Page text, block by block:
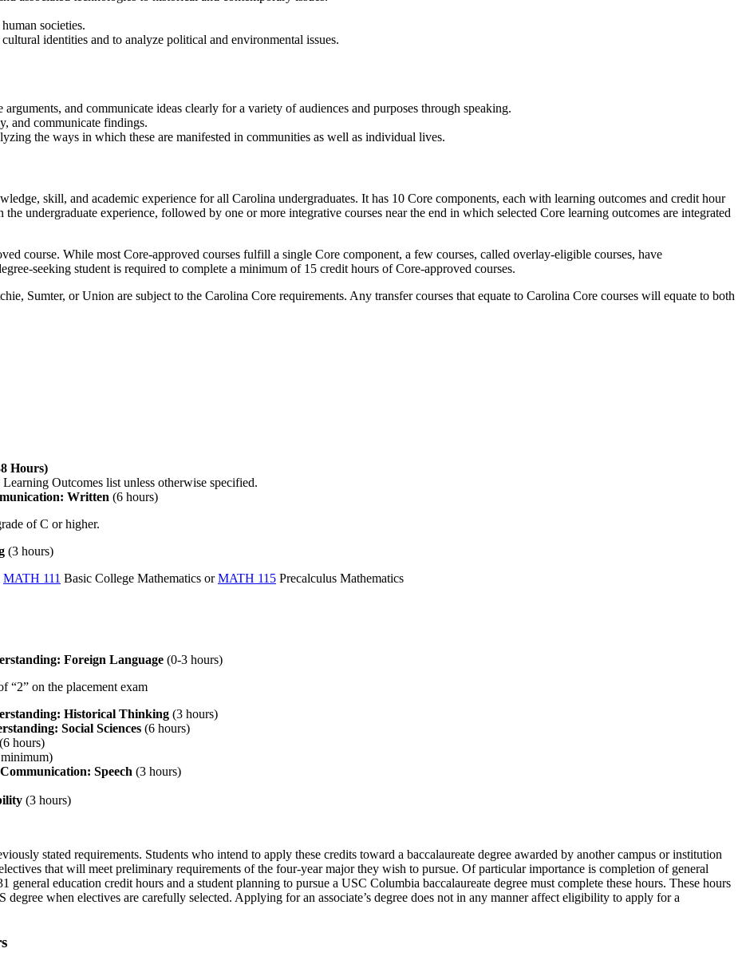
societies.
identities and to analyze political and environmental issues.
and communicate ideas clearly for a variety of audiences and purposes through speaking.
and communicate findings.
the ways in which these are manifested in communities as well as individual lives.
skill, and academic experience for all Carolina undergraduates. It has 10 Core components, each with learning outcomes and credit hour
undergraduate experience, followed by one or more integrative courses near the end in which selected Core learning outcomes are integrated
course. While most Core-approved courses fulfill a single Core component, a few courses, called overlay-eligible courses, have
seeking student is required to complete a minimum of 15 credit hours of Core-approved courses.
Sumter, or Union are subject to the Carolina Core requirements. Any transfer courses that equate to Carolina Core courses will equate to both
Hours)
Outcomes list unless otherwise specified.
Written (6 hours)
of C or higher.
(3 hours)
MATH 111 Basic College Mathematics orMATH 115 Precalculus Mathematics
Foreign Language (0-3 hours)
“2” on the placement exam
Historical Thinking (3 hours)
Social Sciences (6 hours)
(6 hours)
Speech (3 hours)
(3 hours)
stated requirements. Students who intend to apply these credits toward a baccalaureate degree awarded by another campus or institution
that will meet preliminary requirements of the four-year major they wish to pursue. Of particular importance is completion of general
education credit hours and a student planning to pursue a USC Columbia baccalaureate degree must complete these hours. These hours
when electives are carefully selected. Applying for an associate’s degree does not in any manner affect eligibility to apply for a